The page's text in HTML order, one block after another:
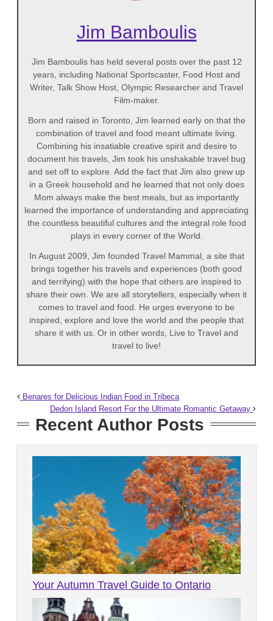
Jim Bamboulis
Jim Bamboulis has held several posts over the past 12
years, including National Sportscaster, Food Host and
Writer, Talk Show Host, Olympic Researcher and Travel
Film-maker.
Born and raised in Toronto, Jim learned early on that the
combination of travel and food meant ultimate living.
Combining his insatiable creative spirit and desire to
document his travels, Jim took his unshakable travel bug
and set off to explore. Add the fact that Jim also grew up
in a Greek household and he learned that not only does
Mom always make the best meals, but as importantly
learned the importance of understanding and appreciating
the countless beautiful cultures and the integral role food
plays in every corner of the World.
In August 2009, Jim founded Travel Mammal, a site that
brings together his travels and experiences (both good
and terrifying) with the hope that others are inspired to
share their own. We are all storytellers, especially when it
comes to travel and food. He urges everyone to be
inspired, explore and love the world and the people that
share it with us. Or in other words, Live to Travel and
travel to live!
Benares for Delicious Indian Food in Tribeca
Dedon Island Resort For the Ultimate Romantic Getaway
Recent Author Posts
Your Autumn Travel Guide to Ontario